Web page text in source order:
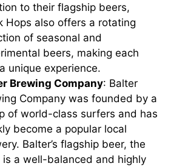
to their flagship beers,
Hops also offers a rotating
of seasonal and
beers, making each
unique experience.
Brewing Company: Balter
Company was founded by a
of world-class surfers and has
become a popular local
Balter’s flagship beer, the
is a well-balanced and highly